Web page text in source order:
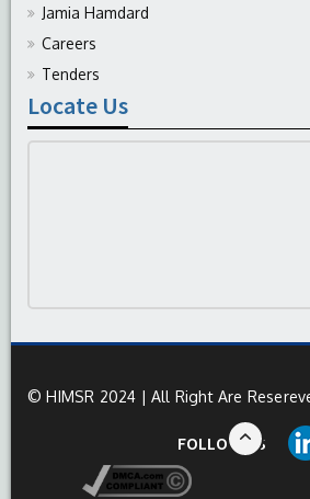
Jamia Hamdard
Careers
Tenders
Locate Us
© HIMSR 2024 | All Right Are
FOLLOW US